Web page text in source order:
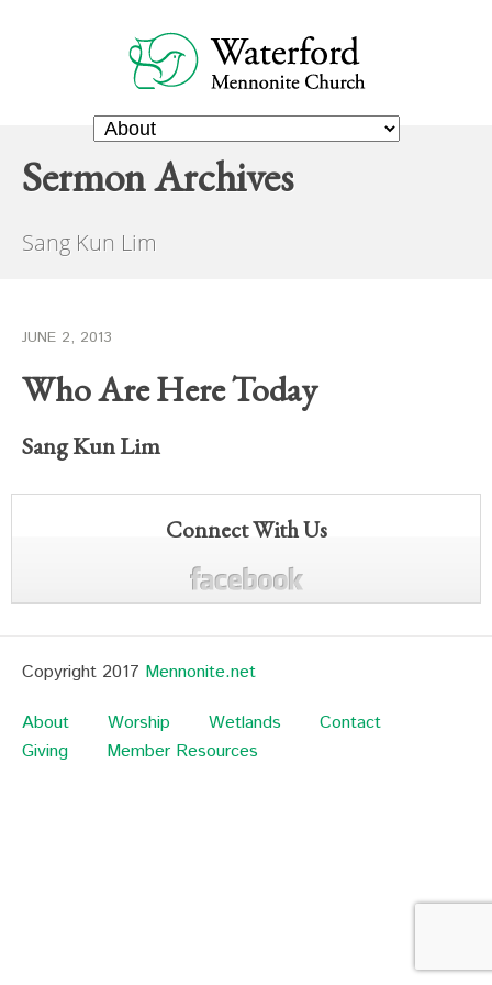
Sermon Archives
Sang Kun Lim
JUNE 2, 2013
Who Are Here Today
Sang Kun Lim
Connect With Us
Copyright 2017 Mennonite.net
About
Worship Wetlands
Contact
Giving
Member Resources